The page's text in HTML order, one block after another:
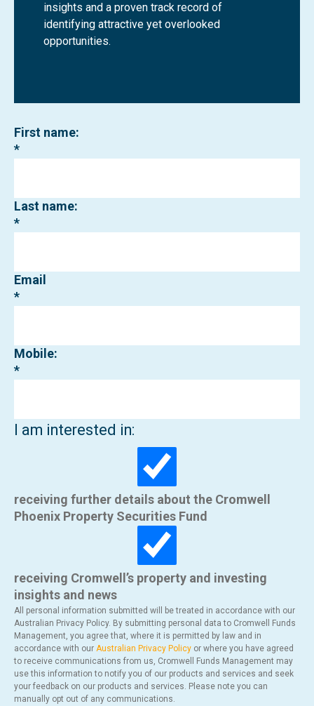
insights and a proven track record of
identifying attractive yet overlooked
opportunities.
First name:
Last name:
Email
Mobile:
I am interested in:
receiving further details about the Cromwell
Phoenix Property Securities Fund
receiving Cromwell’s property and investing
insights and news
All personal information submitted will be treated in accordance with our
Australian Privacy Policy. By submitting personal data to Cromwell Funds
Management, you agree that, where it is permitted by law and in
accordance with our Australian Privacy Policy or where you have agreed
to receive communications from us, Cromwell Funds Management may
use this information to notify you of our products and services and seek
your feedback on our products and services. Please note you can
manually opt out of any communications.